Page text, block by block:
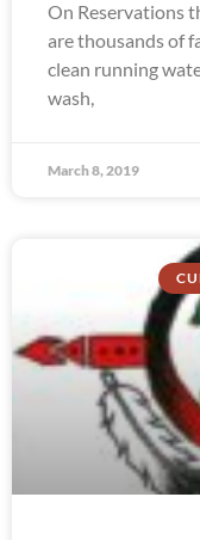
On Reservations
are thousands of
clean running
wash,
March 8, 2019